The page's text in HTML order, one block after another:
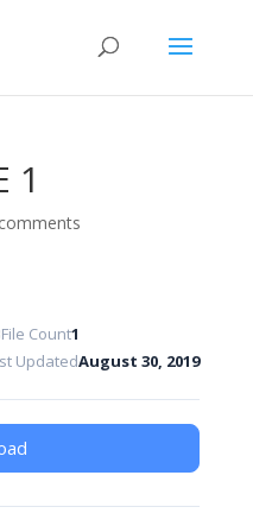
1
File Count1
UpdatedAugust 30, 2019